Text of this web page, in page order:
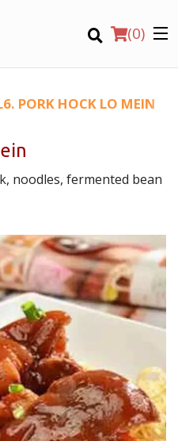
(0)
PORK HOCK LO MEIN
noodles, fermented bean